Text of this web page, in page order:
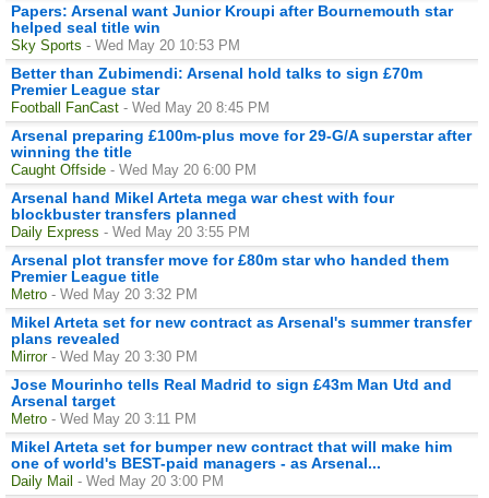
Papers: Arsenal want Junior Kroupi after Bournemouth star
helped seal title win
Sky Sports - Wed May 20 10:53 PM
Better than Zubimendi: Arsenal hold talks to sign £70m
Premier League star
Football FanCast - Wed May 20 8:45 PM
Arsenal preparing £100m-plus move for 29-G/A superstar after
winning the title
Caught Offside - Wed May 20 6:00 PM
Arsenal hand Mikel Arteta mega war chest with four
blockbuster transfers planned
Daily Express - Wed May 20 3:55 PM
Arsenal plot transfer move for £80m star who handed them
Premier League title
Metro - Wed May 20 3:32 PM
Mikel Arteta set for new contract as Arsenal's summer transfer
plans revealed
Mirror - Wed May 20 3:30 PM
Jose Mourinho tells Real Madrid to sign £43m Man Utd and
Arsenal target
Metro - Wed May 20 3:11 PM
Mikel Arteta set for bumper new contract that will make him
one of world's BEST-paid managers - as Arsenal...
Daily Mail - Wed May 20 3:00 PM